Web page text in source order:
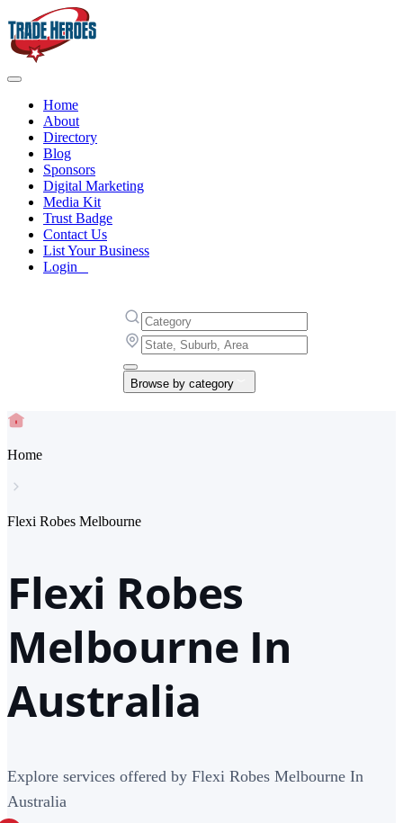
Home
About
Directory
Blog
Sponsors
Digital Marketing
Media Kit
Trust Badge
Contact Us
List Your Business
Login
Browse by category
Home
Flexi Robes Melbourne
Flexi Robes
Melbourne In
Australia
Explore services offered by Flexi Robes Melbourne In
Australia